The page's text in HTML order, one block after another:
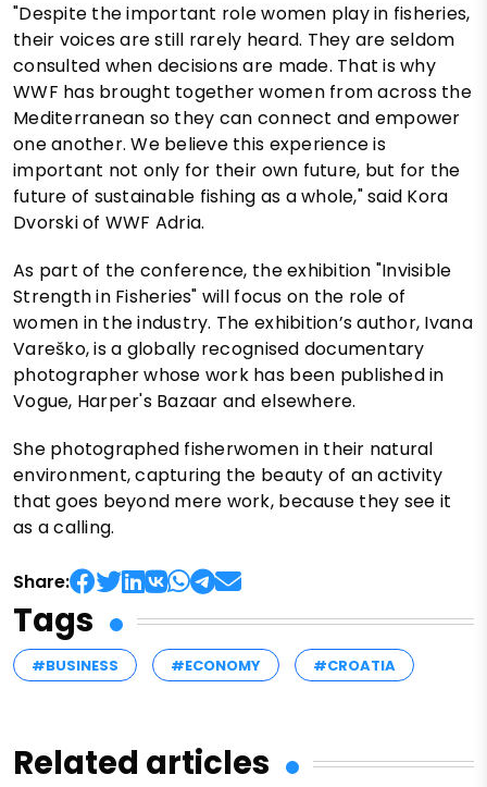
"Despite the important role women play in fisheries,
their voices are still rarely heard. They are seldom
consulted when decisions are made. That is why
WWF has brought together women from across the
Mediterranean so they can connect and empower
one another. We believe this experience is
important not only for their own future, but for the
future of sustainable fishing as a whole," said Kora
Dvorski of WWF Adria.
As part of the conference, the exhibition "Invisible
Strength in Fisheries" will focus on the role of
women in the industry. The exhibition’s author, Ivana
Vareško, is a globally recognised documentary
photographer whose work has been published in
Vogue, Harper's Bazaar and elsewhere.
She photographed fisherwomen in their natural
environment, capturing the beauty of an activity
that goes beyond mere work, because they see it
as a calling.
Share:
Tags
#BUSINESS #ECONOMY #CROATIA
Related articles